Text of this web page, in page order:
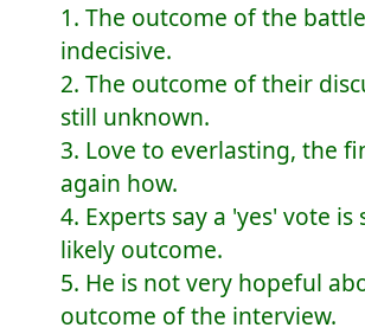
1. The outcome of the
indecisive.
2. The outcome of their
still unknown.
3. Love to everlasting, the
again how.
4. Experts say a 'yes' vote is
likely outcome.
5. He is not very hopeful
outcome of the interview.